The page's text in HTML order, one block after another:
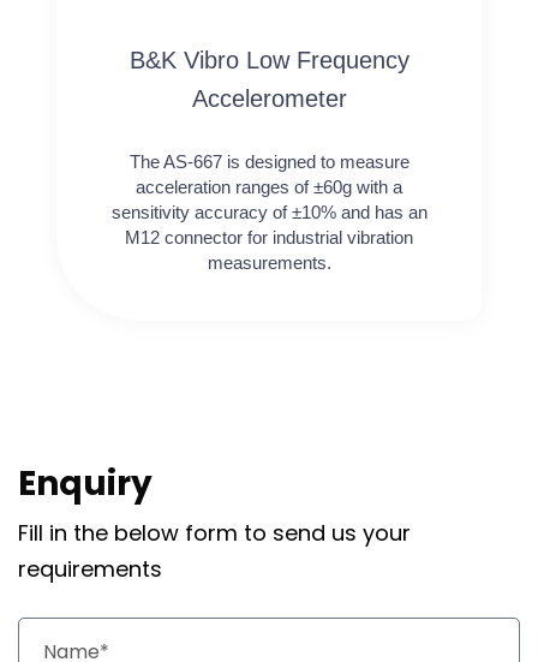
B&K Vibro Low Frequency
Accelerometer
The AS-667 is designed to measure
acceleration ranges of ±60g with a
sensitivity accuracy of ±10% and has an
M12 connector for industrial vibration
measurements.
Enquiry
Fill in the below form to send us your
requirements